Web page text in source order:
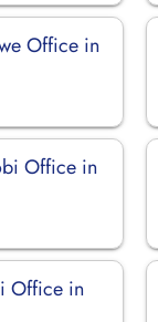
Office in
Office in
Office in